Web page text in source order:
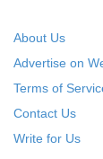
About Us
Advertise on
Terms of
Contact Us
Write for Us